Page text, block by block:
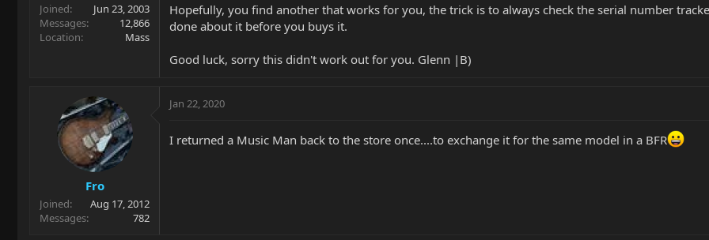
Joined
Jun 23, 2003
Messages
12,866
Location
Mass
Hopefully, you find another that works for you, the trick is to always check the serial number
done about it before you buys it.
Good luck, sorry this didn't work out for you. Glenn |B)
Fro
Joined
Aug 17, 2012
Messages
782
Jan 22, 2020
I returned a Music Man back to the store once....to exchange it for the same model in a BFR